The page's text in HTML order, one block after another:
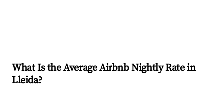
What Is the Average Airbnb Nightly Rate in
Lleida?